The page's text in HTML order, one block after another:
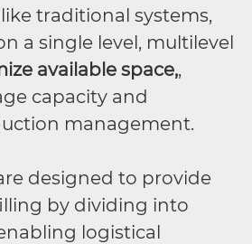
traditional systems,
a single level, multilevel
available space,,
capacity and
management.
designed to provide
by dividing into
logistical